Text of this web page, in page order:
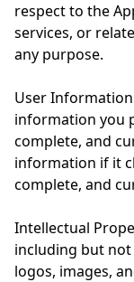
respect to the
services, or
any purpose.
User
information you
complete, and
information if it
complete, and
Intellectual
including but
logos, images,